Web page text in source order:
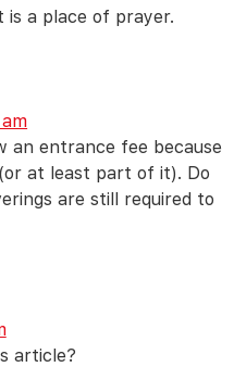
is a place of prayer.
an entrance fee because
at least part of it). Do
are still required to
article?